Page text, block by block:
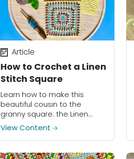
How to Crochet a Linen
Stitch Square
Article
Learn how to make this
beautiful cousin to the
granny square: the Linen
Stitch Square!
View Content